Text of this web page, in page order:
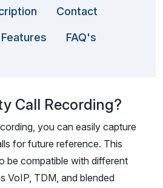
Contact
Features FAQ's
Call Recording?
you can easily capture
for future reference. This
be compatible with different
VoIP, TDM, and blended